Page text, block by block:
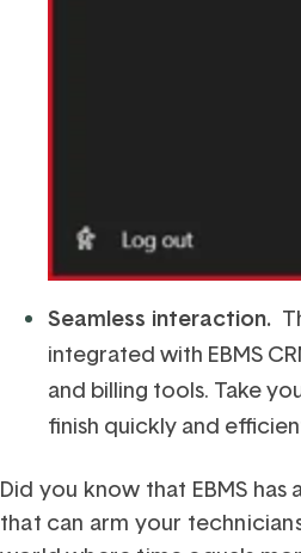
Seamless interaction.
integrated with EBMS
and billing tools. Take
finish quickly and
Did you know that EBMS has
that can arm your